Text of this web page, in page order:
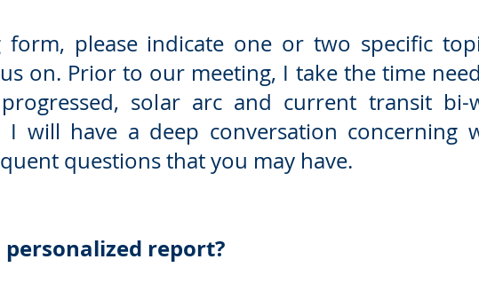
please indicate one or two specific
on. Prior to our meeting, I take the time
solar arc and current transit bi-
will have a deep conversation concerning
questions that you may have.
report?